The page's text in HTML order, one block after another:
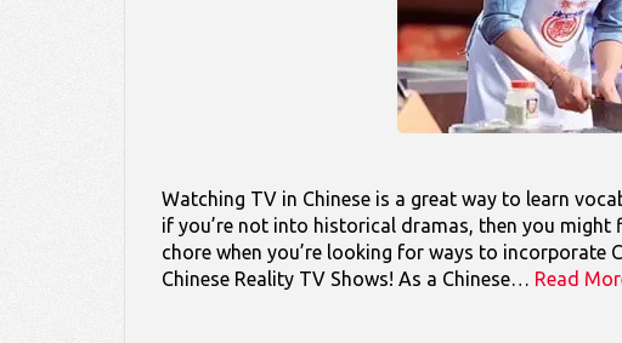
Watching TV in Chinese is a great way to learn
if you’re not into historical dramas, then you might
chore when you’re looking for ways to incorporate
Chinese Reality TV Shows! As a Chinese… Read